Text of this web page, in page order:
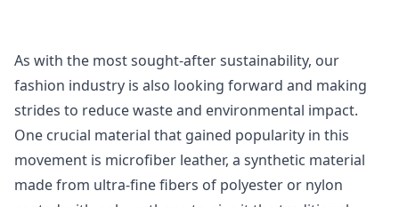
As with the most sought-after sustainability, our
fashion industry is also looking forward and making
strides to reduce waste and environmental impact.
One crucial material that gained popularity in this
movement is microfiber leather, a synthetic material
made from ultra-fine fibers of polyester or nylon